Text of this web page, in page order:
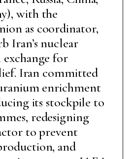
with the
as coordinator,
Iran’s nuclear
for
Iran committed
enrichment
its stockpile to
redesigning
to prevent
and